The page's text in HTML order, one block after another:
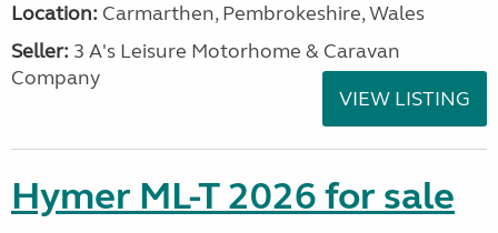
Location: Carmarthen, Pembrokeshire, Wales
Seller: 3 A's Leisure Motorhome & Caravan
Company
VIEW LISTING
Hymer ML-T 2026 for sale